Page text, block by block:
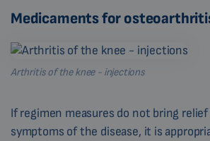
Medicaments for
Arthritis of the knee - injections
If regimen measures do not bring
symptoms of the disease, it is